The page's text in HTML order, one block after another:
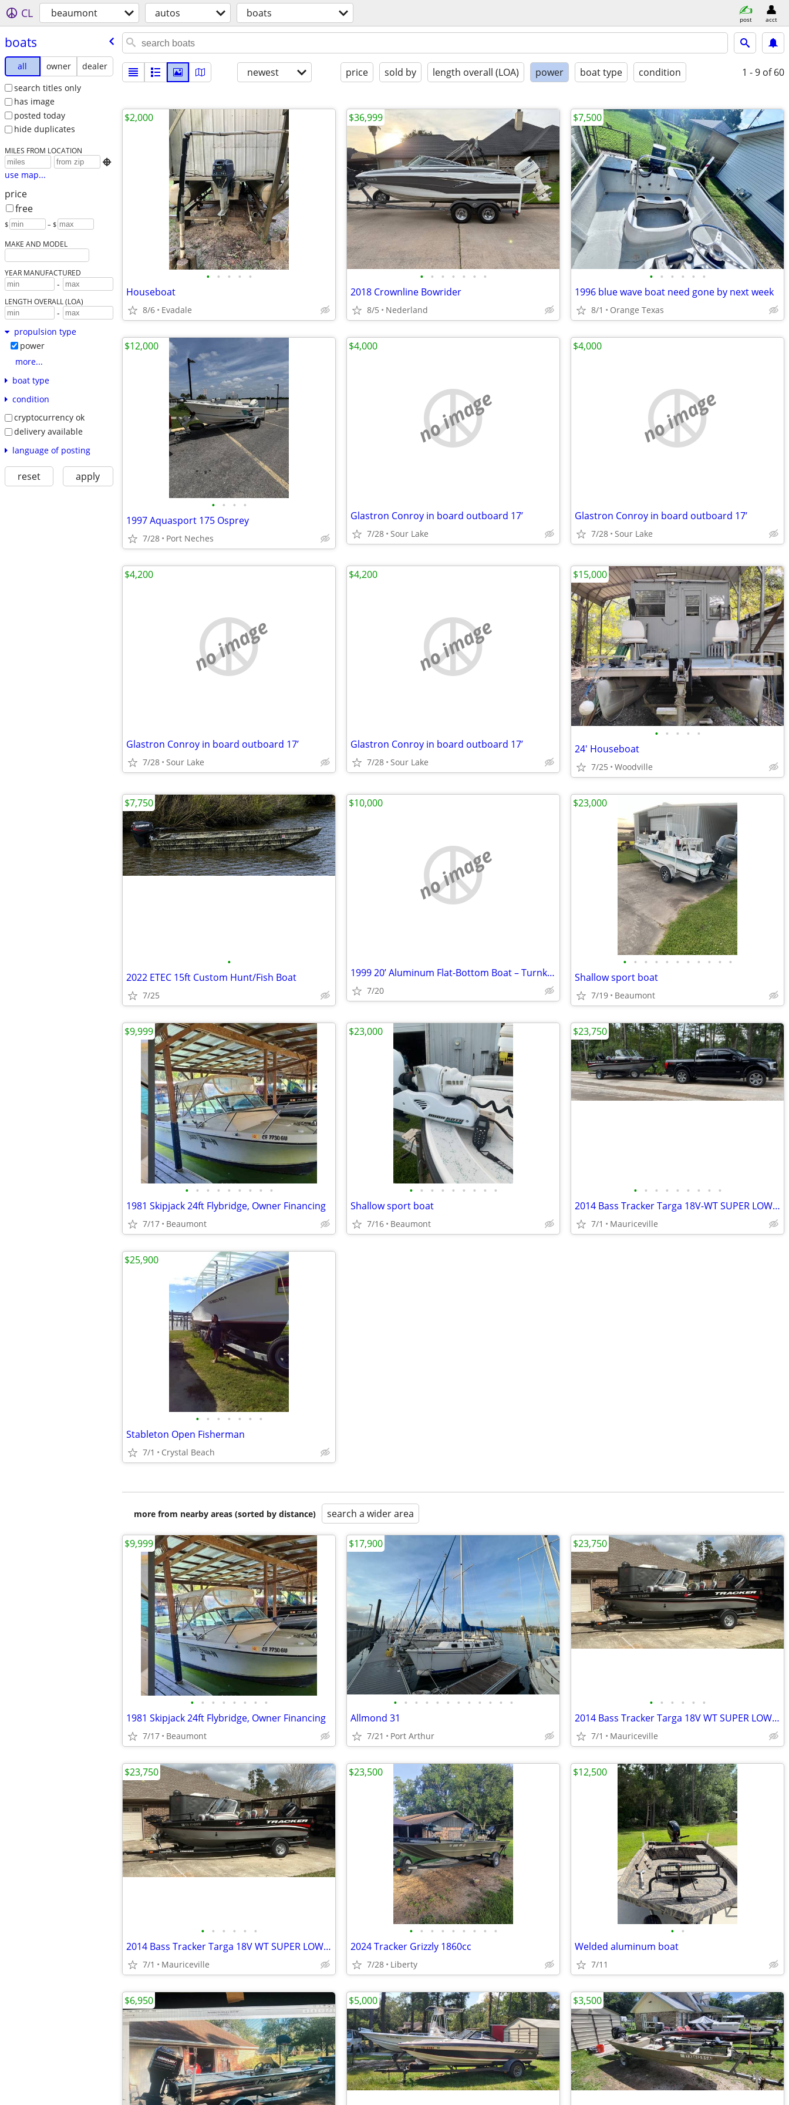
CL beaumont autos boats post acct
boats
all owner
dealer
search titles only
has image
posted today
hide duplicates
MILES FROM LOCATION

use map...
price
free
$ – $
MAKE AND MODEL
YEAR MANUFACTURED
-
LENGTH OVERALL (LOA)
-
propulsion type
power
more...
boat type
condition
cryptocurrency ok
delivery available
language of posting
reset apply
newest price sold by length overall (LOA) power boat type condition 1 - 9 of 60
• • • • •
Houseboat
8/6 Evadale
$2,000
• • • • • • •
2018 Crownline Bowrider
8/5 Nederland
$36,999
• • • • • •
1996 blue wave boat need gone by next week
8/1 Orange Texas
$7,500
• • • •
1997 Aquasport 175 Osprey
7/28 Port Neches
$12,000
no image
Glastron Conroy in board outboard 17’
7/28 Sour Lake
$4,000
no image
Glastron Conroy in board outboard 17’
7/28 Sour Lake
$4,000
no image
Glastron Conroy in board outboard 17’
7/28 Sour Lake
$4,200
no image
Glastron Conroy in board outboard 17’
7/28 Sour Lake
$4,200
• • • • •
24' Houseboat
7/25 Woodville
$15,000
•
2022 ETEC 15ft Custom Hunt/Fish Boat
7/25
$7,750
no image
1999 20’ Aluminum Flat-Bottom Boat – Turnkey & Ready to Run
7/20
$10,000
• • • • • • • • • • •
Shallow sport boat
7/19 Beaumont
$23,000
• • • • • • • • •
1981 Skipjack 24ft Flybridge, Owner Financing
7/17 Beaumont
$9,999
• • • • • • • • •
Shallow sport boat
7/16 Beaumont
$23,000
• • • • • • • • •
2014 Bass Tracker Targa 18V-WT SUPER LOW HRS!
7/1 Mauriceville
$23,750
• • • • • • •
Stableton Open Fisherman
7/1 Crystal Beach
$25,900
more from nearby areas (sorted by distance) search a wider area
• • • • • • • •
1981 Skipjack 24ft Flybridge, Owner Financing
7/17 Beaumont
$9,999
• • • • • • • • • • • •
Allmond 31
7/21 Port Arthur
$17,900
• • • • • •
2014 Bass Tracker Targa 18V WT SUPER LOW HOURS!
7/1 Mauriceville
$23,750
• • • • • •
2014 Bass Tracker Targa 18V WT SUPER LOW HOURS!
7/1 Mauriceville
$23,750
• • • • • • • • •
2024 Tracker Grizzly 1860cc
7/28 Liberty
$23,500
• •
Welded aluminum boat
7/11
$12,500
$6,950 $5,000 $3,500